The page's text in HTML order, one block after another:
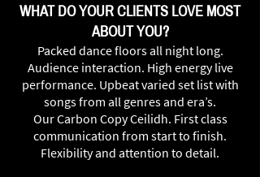
WHAT DO YOUR CLIENTS LOVE MOST
ABOUT YOU?
Packed dance floors all night long.
Audience interaction. High energy live
performance. Upbeat varied set list with
songs from all genres and era’s.
OurCarbon Copy Ceilidh. First class
communication from start to finish.
Flexibility and attention to detail.